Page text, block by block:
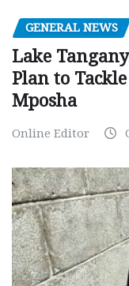
GENERAL NEWS
Lake
Plan to
Mposha
Online Editor